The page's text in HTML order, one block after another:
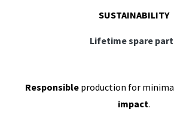
SUSTAINABILITY
Lifetime spare
Responsibleproduction for
impact.